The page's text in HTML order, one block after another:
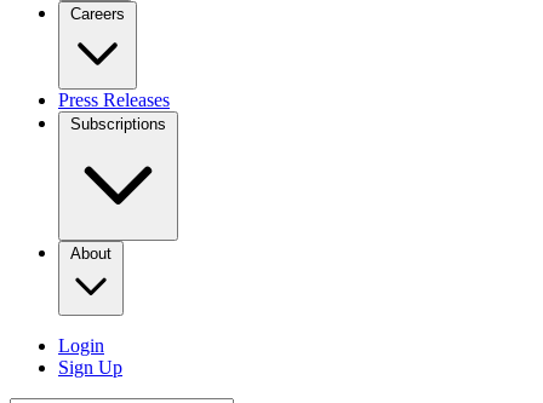
Careers
Press Releases
Subscriptions
About
Login
Sign Up